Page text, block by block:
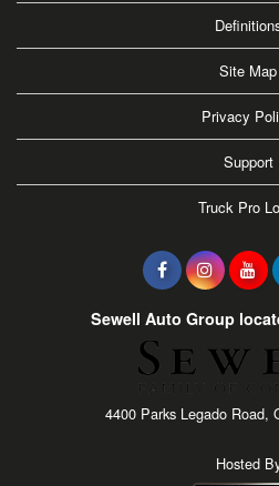
Site Map
Privacy
Support
Truck Pro
Sewell Auto Group
4400 Parks Legado Road,
Hosted